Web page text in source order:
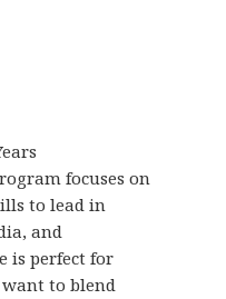
focuses on
to lead in
and
is perfect for
to blend